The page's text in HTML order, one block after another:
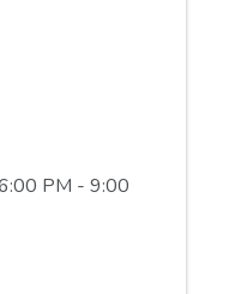
PM - 9:00